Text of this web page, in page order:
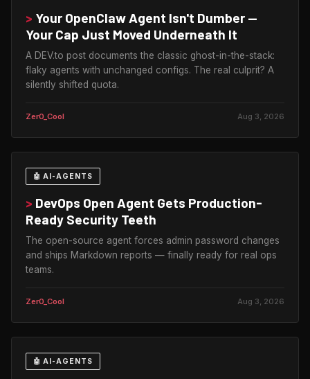
> Your OpenClaw Agent Isn't Dumber —
Your Cap Just Moved Underneath It
A DEV.to post documents the classic ghost-in-the-stack:
flaky agents with unchanged configs. The real culprit? A
silently shifted quota.
Zer0_Cool Aug 3, 2026
🤖 AI-AGENTS
> DevOps Open Agent Gets Production-
Ready Security Teeth
The open-source agent forces admin password changes
and ships Markdown reports — finally ready for real ops
teams.
Zer0_Cool Aug 3, 2026
🤖 AI-AGENTS